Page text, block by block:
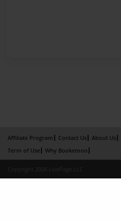
Affiliate Program Contact Us About Us
Term of Use
Why Bookemon
Copyright 2026 LivePage LLC